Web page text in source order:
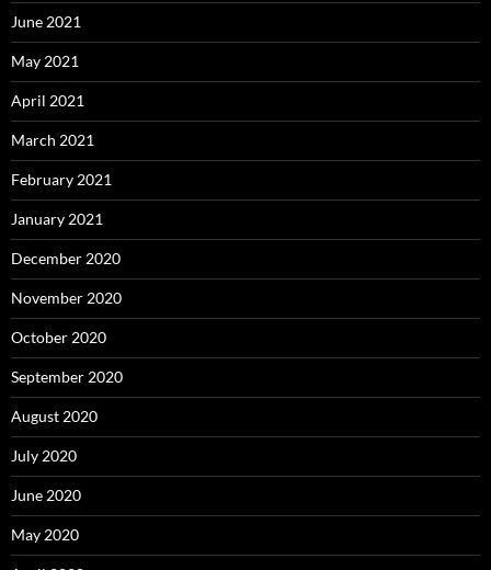
June 2021
May 2021
April 2021
March 2021
February 2021
January 2021
December 2020
November 2020
October 2020
September 2020
August 2020
July 2020
June 2020
May 2020